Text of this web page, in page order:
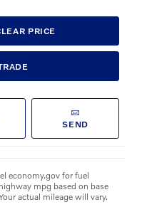
PRICE
SEND
economy.gov for fuel
mpg based on base
actual mileage will vary.